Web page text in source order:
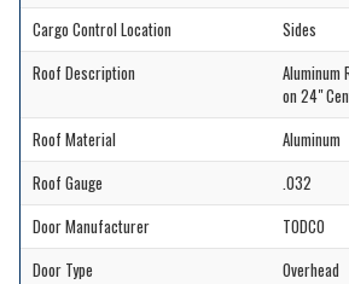
Cargo Control Location
Sides
Roof Description
Aluminum
on 24"
Roof Material
Aluminum
Roof Gauge
.032
Door Manufacturer
TODCO
Door Type
Overhead